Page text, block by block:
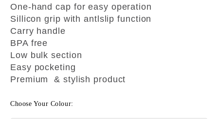
One-hand cap for easy operation
Sillicon grip with antlslip function
Carry handle
BPA free
Low bulk section
Easy pocketing
Premium & stylish product
Choose Your Colour: